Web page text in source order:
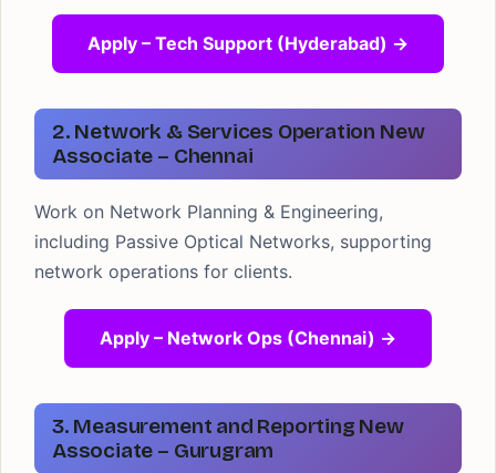
Apply – Tech Support (Hyderabad) →
2. Network & Services Operation New
Associate – Chennai
Work on Network Planning & Engineering,
including Passive Optical Networks, supporting
network operations for clients.
Apply – Network Ops (Chennai) →
3. Measurement and Reporting New
Associate – Gurugram